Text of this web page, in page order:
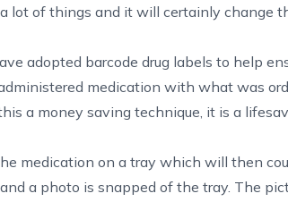
of things and it will certainly change
adopted barcode drug labels to help
medication with what was
a money saving technique, it is a
medication on a tray which will then
a photo is snapped of the tray. The